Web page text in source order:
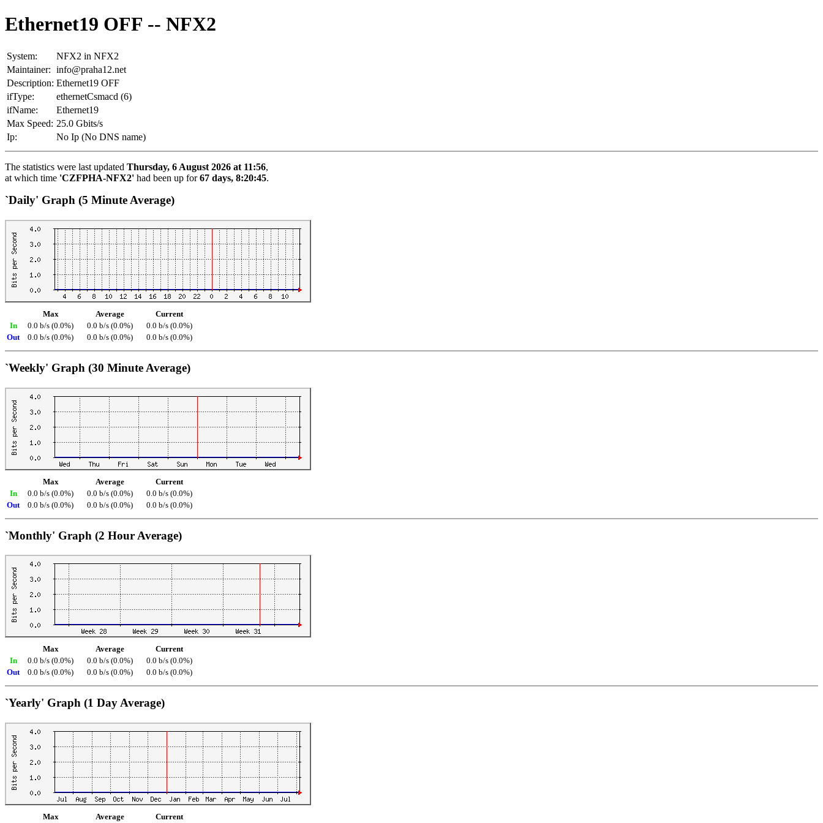
Ethernet19 OFF -- NFX2
System:
NFX2 in NFX2
Maintainer: info@praha12.net
Description: Ethernet19 OFF
ifType:
ethernetCsmacd (6)
ifName:
Ethernet19
Max Speed: 25.0 Gbits/s
Ip:
No Ip (No DNS name)
The statistics were last updated Thursday, 6 August 2026 at 11:56,
at which time 'CZFPHA-NFX2' had been up for67 days, 8:20:45.
`Daily' Graph (5 Minute Average)
Max Average
Current
In
0.0 b/s (0.0%) 0.0 b/s (0.0%)
0.0 b/s (0.0%)
Out
0.0 b/s (0.0%) 0.0 b/s (0.0%) 0.0 b/s (0.0%)
`Weekly' Graph (30 Minute Average)
Max Average
Current
In
0.0 b/s (0.0%) 0.0 b/s (0.0%)
0.0 b/s (0.0%)
Out
0.0 b/s (0.0%) 0.0 b/s (0.0%) 0.0 b/s (0.0%)
`Monthly' Graph (2 Hour Average)
Max Average
Current
In
0.0 b/s (0.0%) 0.0 b/s (0.0%)
0.0 b/s (0.0%)
Out
0.0 b/s (0.0%) 0.0 b/s (0.0%) 0.0 b/s (0.0%)
`Yearly' Graph (1 Day Average)
Max Average Current